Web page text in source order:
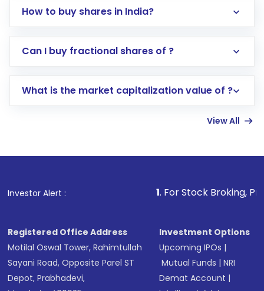
How to buy shares in India?
Direct Investment:Opening an international
account gets activated in a few minutes to a
in shares of .
Can I buy fractional shares of ?
What is the market capitalization value of ?
View All
Investor Alert : . For Stock Broking, Prevent
Registered Office Address
Motilal Oswal Tower, Rahimtullah
Sayani Road, Opposite Parel ST
Depot, Prabhadevi,
Investment Options
Upcoming IPOs |
Mutual Funds |NRI
Demat Account |